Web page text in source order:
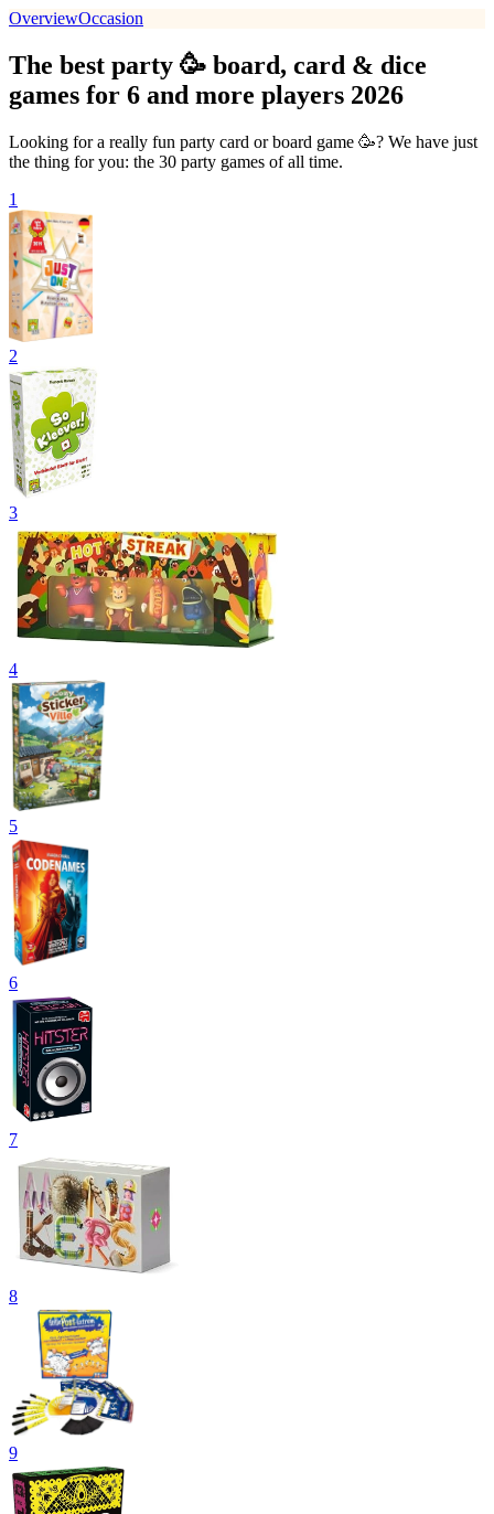
OverviewOccasion
The best party 🥳 board, card & dice
games for 6 and more players 2026
Looking for a really fun party card or board game 🥳? We have just
the thing for you: the 30 party games of all time.
1
2
3
4
5
6
7
8
9